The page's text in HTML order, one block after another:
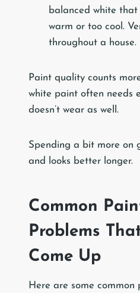
balanced white that
warm or too cool.
throughout a house.
Paint quality counts
white paint often needs
doesn’t wear as well.
Spending a bit more on
and looks better longer.
Common
Problems
Come Up
Here are some